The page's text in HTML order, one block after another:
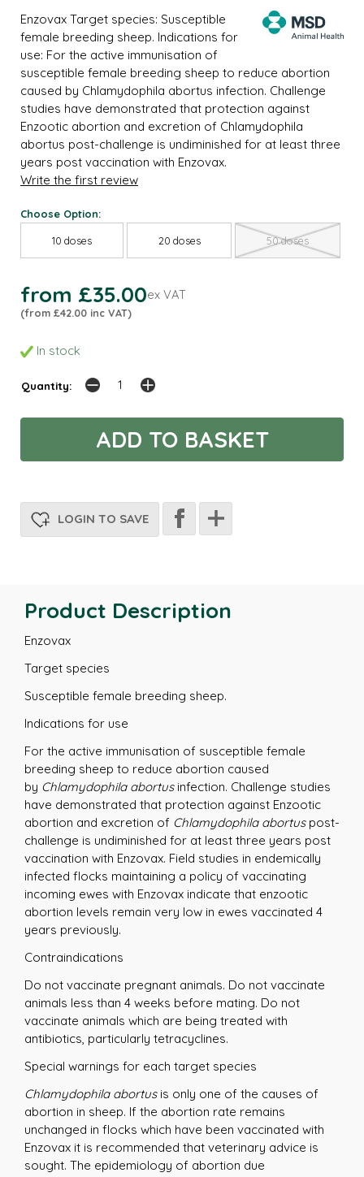
Enzovax Target species: Susceptible
female breeding sheep. Indications for
use: For the active immunisation of
susceptible female breeding sheep to reduce abortion
caused by Chlamydophila abortus infection. Challenge
studies have demonstrated that protection against
Enzootic abortion and excretion of Chlamydophila
abortus post-challenge is undiminished for at least three
years post vaccination with Enzovax.
Write the first review
Choose Option:
10 doses 20 doses 50 doses
from £35.00ex VAT
(from £42.00 inc VAT)
In stock
Quantity:
LOGIN TO SAVE
Product Description
Enzovax
Target species
Susceptible female breeding sheep.
Indications for use
For the active immunisation of susceptible female
breeding sheep to reduce abortion caused
by Chlamydophila abortusinfection. Challenge studies
have demonstrated that protection against Enzootic
abortion and excretion of Chlamydophila abortuspost-
challenge is undiminished for at least three years post
vaccination with Enzovax. Field studies in endemically
infected flocks maintaining a policy of vaccinating
incoming ewes with Enzovax indicate that enzootic
abortion levels remain very low in ewes vaccinated 4
years previously.
Contraindications
Do not vaccinate pregnant animals. Do not vaccinate
animals less than 4 weeks before mating. Do not
vaccinate animals which are being treated with
antibiotics, particularly tetracyclines.
Special warnings for each target species
Chlamydophila abortusis only one of the causes of
abortion in sheep. If the abortion rate remains
unchanged in flocks which have been vaccinated with
Enzovax it is recommended that veterinary advice is
sought. The epidemiology of abortion due